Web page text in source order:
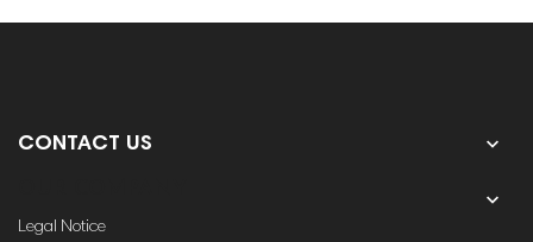
CONTACT US 

Legal Notice